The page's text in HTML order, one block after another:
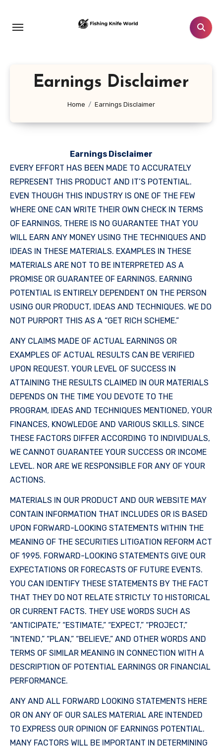
content
Earnings Disclaimer
Home Earnings Disclaimer
Earnings Disclaimer
EVERY EFFORT HAS BEEN MADE TO ACCURATELY
REPRESENT THIS PRODUCT AND IT’S POTENTIAL.
EVEN THOUGH THIS INDUSTRY IS ONE OF THE FEW
WHERE ONE CAN WRITE THEIR OWN CHECK IN TERMS
OF EARNINGS, THERE IS NO GUARANTEE THAT YOU
WILL EARN ANY MONEY USING THE TECHNIQUES AND
IDEAS IN THESE MATERIALS. EXAMPLES IN THESE
MATERIALS ARE NOT TO BE INTERPRETED AS A
PROMISE OR GUARANTEE OF EARNINGS. EARNING
POTENTIAL IS ENTIRELY DEPENDENT ON THE PERSON
USING OUR PRODUCT, IDEAS AND TECHNIQUES. WE DO
NOT PURPORT THIS AS A “GET RICH SCHEME.”
ANY CLAIMS MADE OF ACTUAL EARNINGS OR
EXAMPLES OF ACTUAL RESULTS CAN BE VERIFIED
UPON REQUEST. YOUR LEVEL OF SUCCESS IN
ATTAINING THE RESULTS CLAIMED IN OUR MATERIALS
DEPENDS ON THE TIME YOU DEVOTE TO THE
PROGRAM, IDEAS AND TECHNIQUES MENTIONED, YOUR
FINANCES, KNOWLEDGE AND VARIOUS SKILLS. SINCE
THESE FACTORS DIFFER ACCORDING TO INDIVIDUALS,
WE CANNOT GUARANTEE YOUR SUCCESS OR INCOME
LEVEL. NOR ARE WE RESPONSIBLE FOR ANY OF YOUR
ACTIONS.
MATERIALS IN OUR PRODUCT AND OUR WEBSITE MAY
CONTAIN INFORMATION THAT INCLUDES OR IS BASED
UPON FORWARD-LOOKING STATEMENTS WITHIN THE
MEANING OF THE SECURITIES LITIGATION REFORM ACT
OF 1995. FORWARD-LOOKING STATEMENTS GIVE OUR
EXPECTATIONS OR FORECASTS OF FUTURE EVENTS.
YOU CAN IDENTIFY THESE STATEMENTS BY THE FACT
THAT THEY DO NOT RELATE STRICTLY TO HISTORICAL
OR CURRENT FACTS. THEY USE WORDS SUCH AS
“ANTICIPATE,” “ESTIMATE,” “EXPECT,” “PROJECT,”
“INTEND,” “PLAN,” “BELIEVE,” AND OTHER WORDS AND
TERMS OF SIMILAR MEANING IN CONNECTION WITH A
DESCRIPTION OF POTENTIAL EARNINGS OR FINANCIAL
PERFORMANCE.
ANY AND ALL FORWARD LOOKING STATEMENTS HERE
OR ON ANY OF OUR SALES MATERIAL ARE INTENDED
TO EXPRESS OUR OPINION OF EARNINGS POTENTIAL.
MANY FACTORS WILL BE IMPORTANT IN DETERMINING